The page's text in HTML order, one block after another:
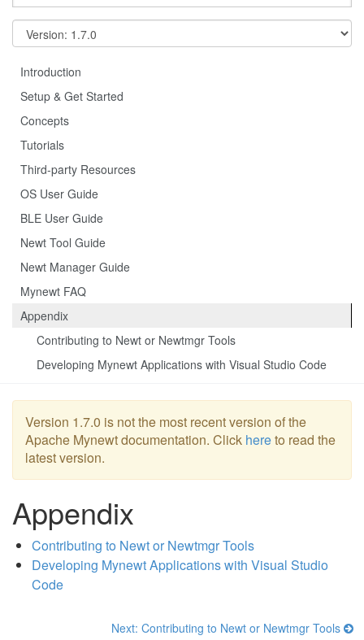
Introduction
Setup & Get Started
Concepts
Tutorials
Third-party Resources
OS User Guide
BLE User Guide
Newt Tool Guide
Newt Manager Guide
Mynewt FAQ
Appendix
Contributing to Newt or Newtmgr Tools
Developing Mynewt Applications with Visual Studio Code
Version 1.7.0 is not the most recent version of the
Apache Mynewt documentation. Click hereto read the
latest version.
Appendix
Contributing to Newt or Newtmgr Tools
Developing Mynewt Applications with Visual Studio
Code
Next: Contributing to Newt or Newtmgr Tools